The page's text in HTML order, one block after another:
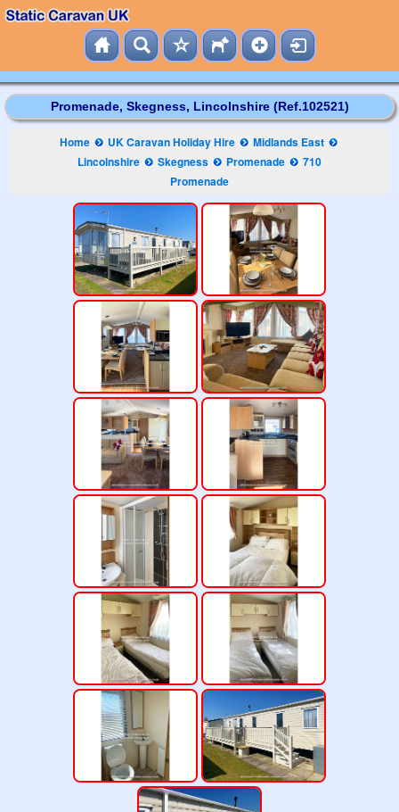
Promenade, Skegness, Lincolnshire (Ref.102521)
Home UK Caravan Holiday Hire
Midlands East
Lincolnshire
Skegness Promenade
710
Promenade